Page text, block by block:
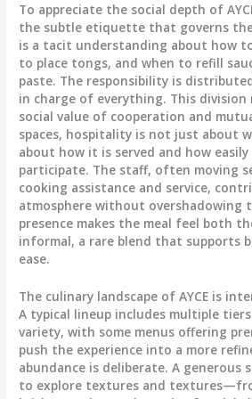
To appreciate the social depth of
the subtle etiquette that governs the
is a tacit understanding about how
to place tongs, and when to refill
paste. The responsibility is
in charge of everything. This
social value of cooperation and
spaces, hospitality is not just about
about how it is served and how easily
participate. The staff, often moving
cooking assistance and service,
atmosphere without overshadowing
presence makes the meal feel both
informal, a rare blend that supports
ease.
The culinary landscape of AYCE is
A typical lineup includes multiple
variety, with some menus offering
push the experience into a more
abundance is deliberate. A generous
to explore textures and